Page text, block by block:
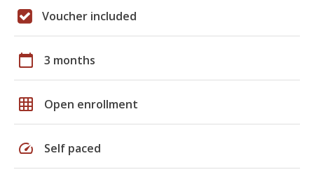
Voucher included
calendar_today 3 months
grid_on Open enrollment
speed Self paced